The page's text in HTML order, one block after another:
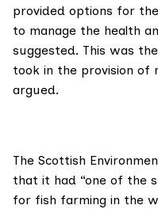
provided options for
to manage the health
suggested. This was
took in the provision of
argued.
The Scottish
that it had “one of the
for fish farming in the